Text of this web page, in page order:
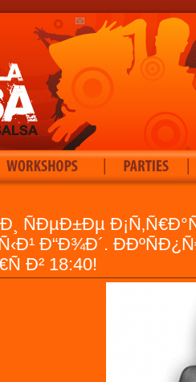
| |
ÑÐµÐ±Ðµ
Ð“Ð¾Ð´.
Ð² 18:40!